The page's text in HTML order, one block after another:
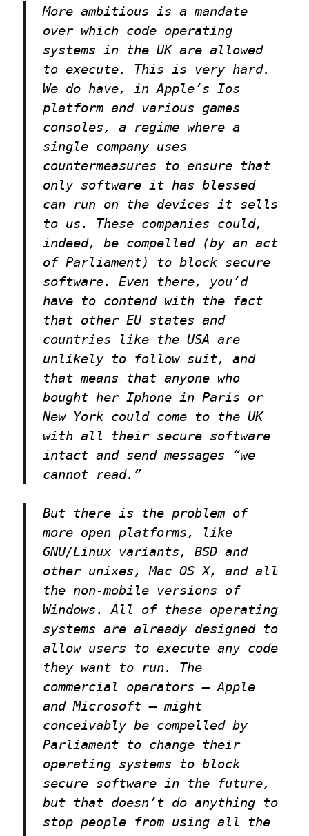
More ambitious is a mandate
over which code operating
systems in the UK are allowed
to execute. This is very hard.
We do have, in Apple’s Ios
platform and various games
consoles, a regime where a
single company uses
countermeasures to ensure that
only software it has blessed
can run on the devices it sells
to us. These companies could,
indeed, be compelled (by an act
of Parliament) to block secure
software. Even there, you’d
have to contend with the fact
that other EU states and
countries like the USA are
unlikely to follow suit, and
that means that anyone who
bought her Iphone in Paris or
New York could come to the UK
with all their secure software
intact and send messages “we
cannot read.”
But there is the problem of
more open platforms, like
GNU/Linux variants, BSD and
other unixes, Mac OS X, and all
the non-mobile versions of
Windows. All of these operating
systems are already designed to
allow users to execute any code
they want to run. The
commercial operators — Apple
and Microsoft — might
conceivably be compelled by
Parliament to change their
operating systems to block
secure software in the future,
but that doesn’t do anything to
stop people from using all the